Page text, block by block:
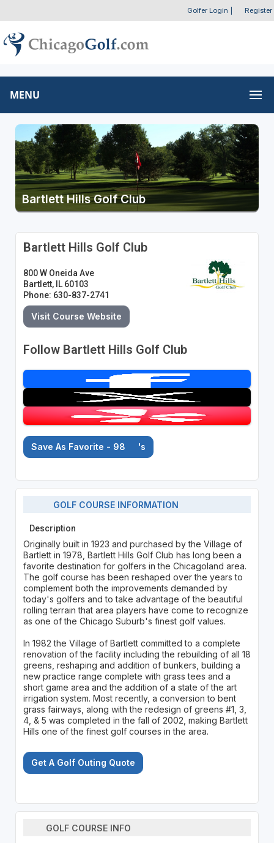
Golfer Login Register
MENU
Bartlett Hills Golf Club
Bartlett Hills Golf Club
800 W Oneida Ave
Bartlett, IL 60103
Phone: 630-837-2741
Visit Course Website
Follow Bartlett Hills Golf Club
Save As Favorite - 98 's
GOLF COURSE INFORMATION
Description
Originally built in 1923 and purchased by the Village of
Bartlett in 1978, Bartlett Hills Golf Club has long been a
favorite destination for golfers in the Chicagoland area.
The golf course has been reshaped over the years to
complement both the improvements demanded by
today's golfers and to take advantage of the beautiful
rolling terrain that area players have come to recognize
as one of the Chicago Suburb's finest golf values.
In 1982 the Village of Bartlett committed to a complete
renovation of the facility including the rebuilding of all 18
greens, reshaping and addition of bunkers, building a
new practice range complete with grass tees and a
short game area and the addition of a state of the art
irrigation system. Most recently, a conversion to bent
grass fairways, along with the redesign of greens #1, 3,
4, & 5 was completed in the fall of 2002, making Bartlett
Hills one of the finest golf courses in the area.
Get A Golf Outing Quote
GOLF COURSE INFO